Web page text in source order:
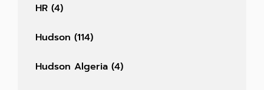
HR (4)
Hudson (114)
Hudson Algeria (4)